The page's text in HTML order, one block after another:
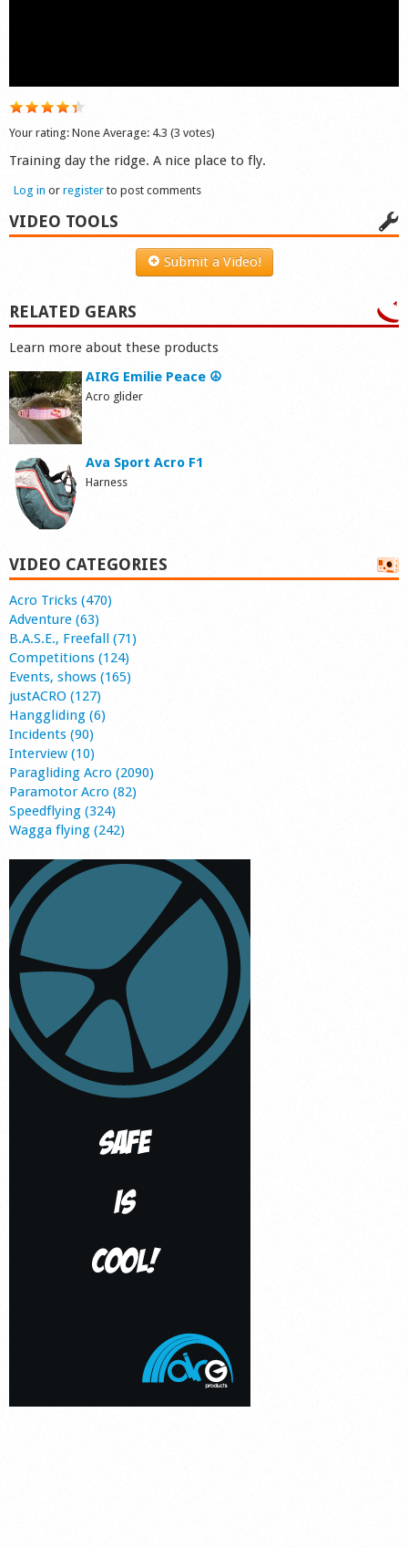
Your rating: None Average: 4.3 (3 votes)
Training day the ridge. A nice place to fly.
Log in or register to post comments
VIDEO TOOLS
Submit a Video!
RELATED GEARS
Learn more about these products
AIRG Emilie Peace ☮
Acro glider
Ava Sport Acro F1
Harness
VIDEO CATEGORIES
Acro Tricks (470)
Adventure (63)
B.A.S.E., Freefall (71)
Competitions (124)
Events, shows (165)
justACRO (127)
Hanggliding (6)
Incidents (90)
Interview (10)
Paragliding Acro (2090)
Paramotor Acro (82)
Speedflying (324)
Wagga flying (242)